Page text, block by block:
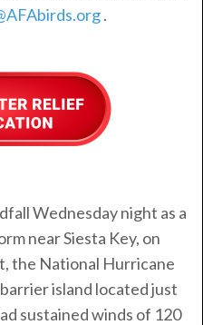
.
Wednesday night as a
near Siesta Key, on
the National Hurricane
island located just
sustained winds of 120